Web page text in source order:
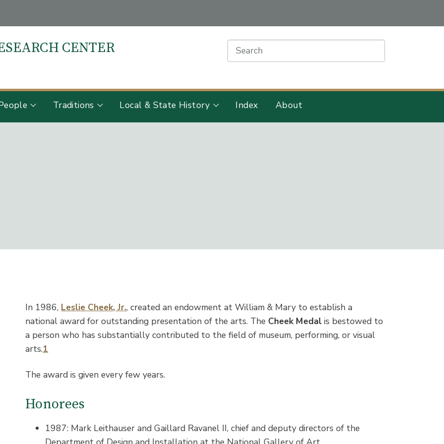
CENTER
Search
Traditions Local & State History Index About
In 1986, Leslie Cheek, Jr., created an endowment at William & Mary to establish a
national award for outstanding presentation of the arts. The Cheek Medal is bestowed to
a person who has substantially contributed to the field of museum, performing, or visual
arts.1
The award is given every few years.
Honorees
1987: Mark Leithauser and Gaillard Ravanel II, chief and deputy directors of the